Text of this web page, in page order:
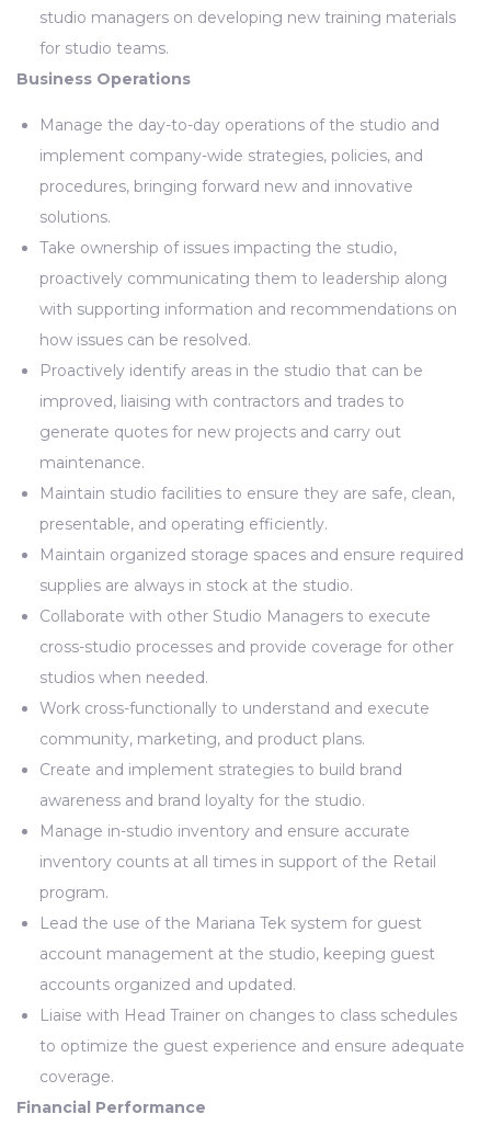
studio managers on developing new training materials
for studio teams.
Business Operations
Manage the day-to-day operations of the studio and
implement company-wide strategies, policies, and
procedures, bringing forward new and innovative
solutions.
Take ownership of issues impacting the studio,
proactively communicating them to leadership along
with supporting information and recommendations on
how issues can be resolved.
Proactively identify areas in the studio that can be
improved, liaising with contractors and trades to
generate quotes for new projects and carry out
maintenance.
Maintain studio facilities to ensure they are safe, clean,
presentable, and operating efficiently.
Maintain organized storage spaces and ensure required
supplies are always in stock at the studio.
Collaborate with other Studio Managers to execute
cross-studio processes and provide coverage for other
studios when needed.
Work cross-functionally to understand and execute
community, marketing, and product plans.
Create and implement strategies to build brand
awareness and brand loyalty for the studio.
Manage in-studio inventory and ensure accurate
inventory counts at all times in support of the Retail
program.
Lead the use of the Mariana Tek system for guest
account management at the studio, keeping guest
accounts organized and updated.
Liaise with Head Trainer on changes to class schedules
to optimize the guest experience and ensure adequate
coverage.
Financial Performance